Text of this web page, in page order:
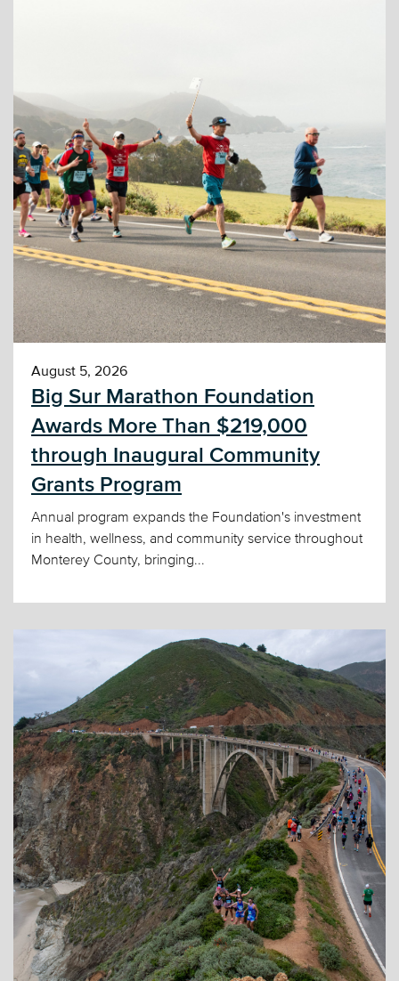
August 5, 2026
Big Sur Marathon Foundation
Awards More Than $219,000
through Inaugural Community
Grants Program
Annual program expands the Foundation's investment
in health, wellness, and community service throughout
Monterey County, bringing...